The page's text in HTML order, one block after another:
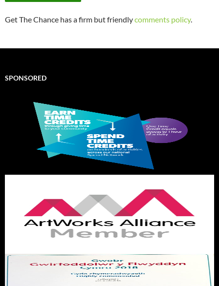
Get The Chance has a firm but friendlycomments policy.
SPONSORED